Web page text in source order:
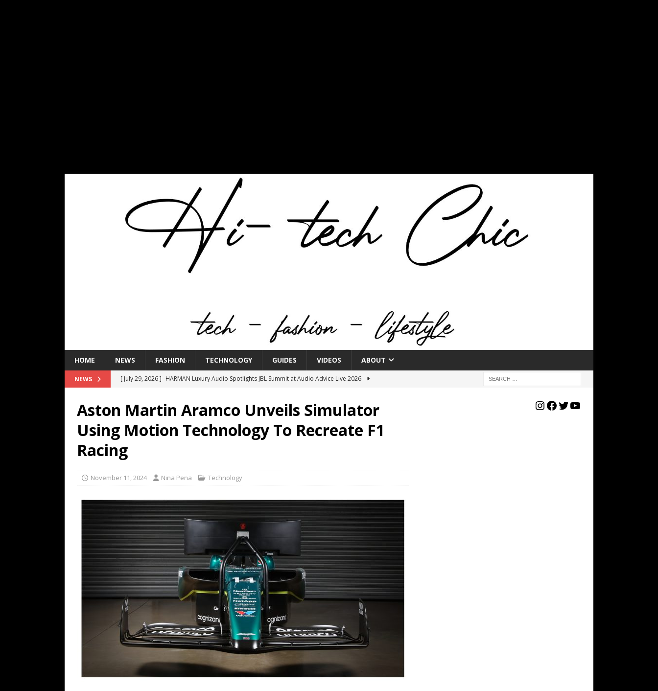
HOME NEWS FASHION TECHNOLOGY GUIDES VIDEOS ABOUT
NEWS [ July 29, 2026 ] HARMAN Luxury Audio Spotlights JBL Summit at Audio Advice Live 2026
[ July 16, 2026 ]
The Bureau Fashion Week® Brings You Into the Heart of NYFW
FASHION
[ July 9, 2026 ] IFA 2026 Adds IFA Retail Innovation Zone to its Expansive Show Areas
[ July 6, 2026 ]
for NYFW SS27
NEWS
Coming in 2027
NEWS
Aston Martin Aramco Unveils Simulator
Using Motion Technology To Recreate F1
Racing
November 11, 2024 Nina Pena Technology